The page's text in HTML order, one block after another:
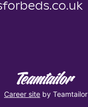
Career site by Teamtailor